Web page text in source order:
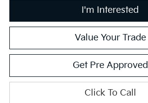
I'm Interested
Value Your Trade
Get Pre Approved
Click To Call